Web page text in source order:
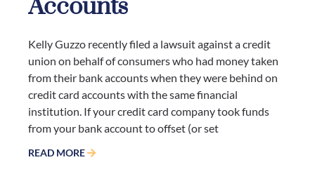
Accounts
Kelly Guzzo recently filed a lawsuit against a credit
union on behalf of consumers who had money taken
from their bank accounts when they were behind on
credit card accounts with the same financial
institution. If your credit card company took funds
from your bank account to offset (or set
READ MORE